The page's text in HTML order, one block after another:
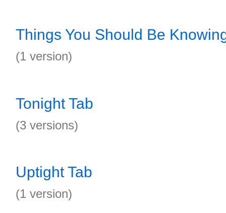
Things You Should Be
(1 version)
Tonight Tab
(3 versions)
Uptight Tab
(1 version)